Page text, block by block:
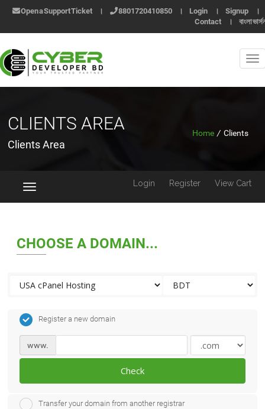
Open a Support Ticket । 8801720410850 । Login । Signup
।
Contact
। বাংলা
CLIENTS AREA
Clients Area
Home / Clients
Toggle
navigation
Login Register View Cart
CHOOSE A DOMAIN...
Register a new domain
www.
Check
Transfer your domain from another registrar